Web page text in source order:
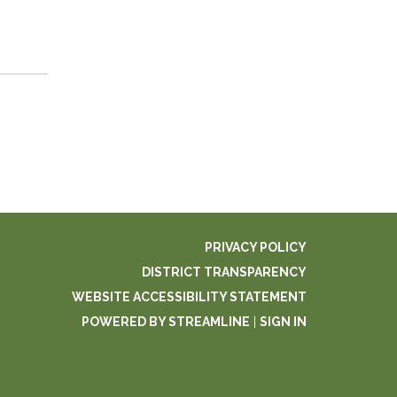
PRIVACY POLICY
DISTRICT TRANSPARENCY
WEBSITE ACCESSIBILITY STATEMENT
POWERED BY STREAMLINE
SIGN IN